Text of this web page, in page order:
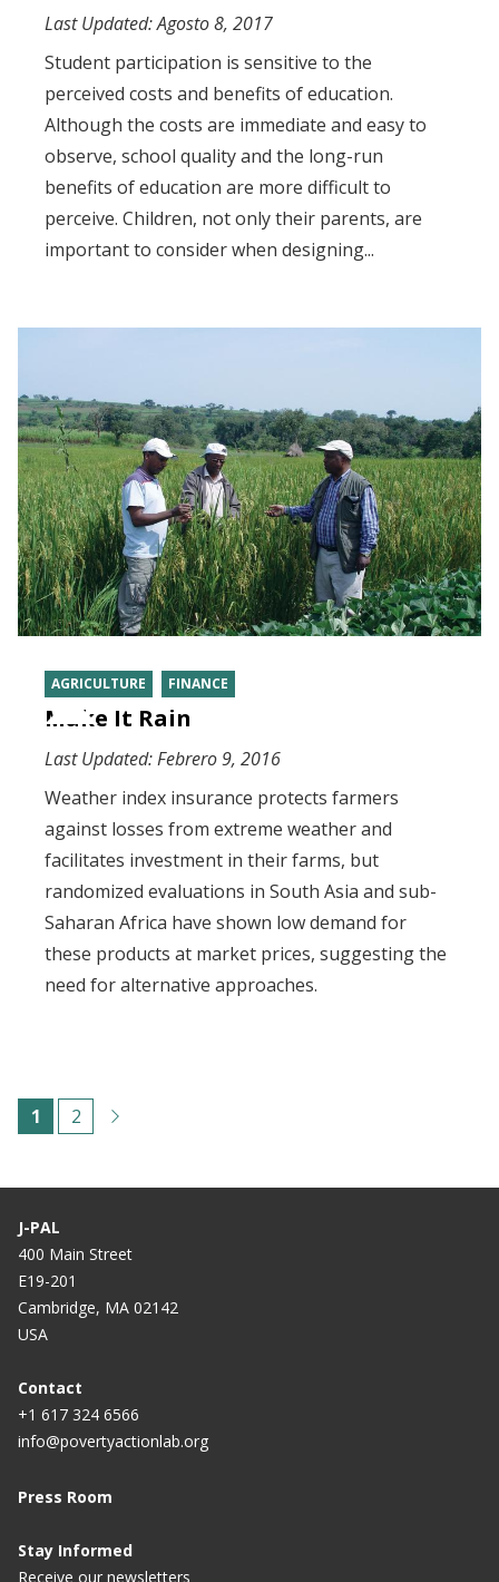
Last Updated:Agosto 8, 2017
Student participation is sensitive to the
perceived costs and benefits of education.
Although the costs are immediate and easy to
observe, school quality and the long-run
benefits of education are more difficult to
perceive. Children, not only their parents, are
important to consider when designing...
AGRICULTURE FINANCE
Make It Rain
Last Updated:Febrero 9, 2016
Weather index insurance protects farmers
against losses from extreme weather and
facilitates investment in their farms, but
randomized evaluations in South Asia and sub-
Saharan Africa have shown low demand for
these products at market prices, suggesting the
need for alternative approaches.
Paginación
C
r
r
e
n
t
a
g
e
1
P
g
n
a
2
J-PAL
400 Main Street
E19-201
Cambridge, MA 02142
USA
Contact
+1 617 324 6566
info@povertyactionlab.org
Press Room
Stay Informed
Receive our newsletters